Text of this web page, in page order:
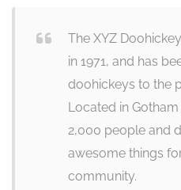
The XYZ
in 1971, and has
doohickeys to the
Located in
2,000 people and
awesome things
community.